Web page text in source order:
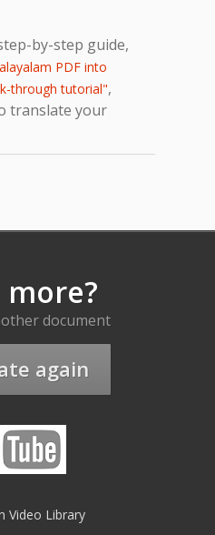
by-step guide,
PDF into
through tutorial",
translate your
document
again
Video Library